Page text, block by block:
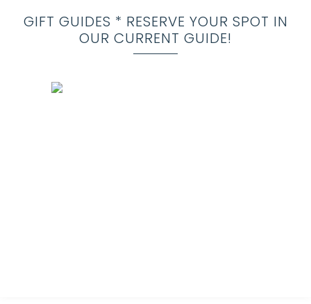
GIFT GUIDES * RESERVE YOUR SPOT IN
OUR CURRENT GUIDE!